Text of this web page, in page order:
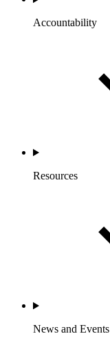
Accountability
Resources
News and Events